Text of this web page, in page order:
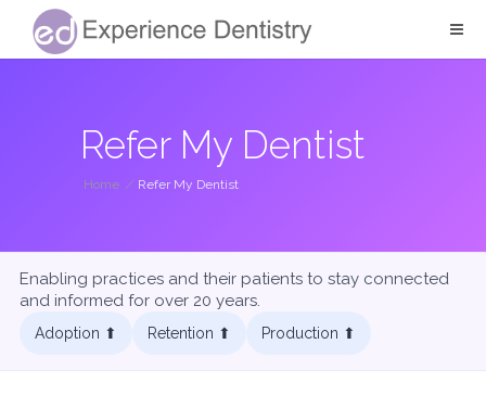
Refer My Dentist
Home / Refer My Dentist
Enabling practices and their patients to stay connected
and informed for over 20 years.
Adoption ⬆︎ Retention ⬆︎ Production ⬆︎